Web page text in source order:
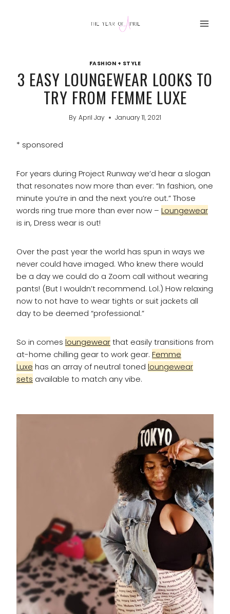
FASHION + STYLE
3 EASY LOUNGEWEAR LOOKS TO
TRY FROM FEMME LUXE
By April Jay January 11, 2021
* sponsored
For years during Project Runway we’d hear a slogan
that resonates now more than ever: “In fashion, one
minute you’re in and the next you’re out.” Those
words ring true more than ever now – Loungewear
is in, Dress wear is out!
Over the past year the world has spun in ways we
never could have imaged. Who knew there would
be a day we could do a Zoom call without wearing
pants! (But I wouldn’t recommend. Lol.) How relaxing
now to not have to wear tights or suit jackets all
day to be deemed “professional.”
So in comes loungewearthat easily transitions from
at-home chilling gear to work gear. Femme
Luxe has an array of neutral toned loungewear
sets available to match any vibe.